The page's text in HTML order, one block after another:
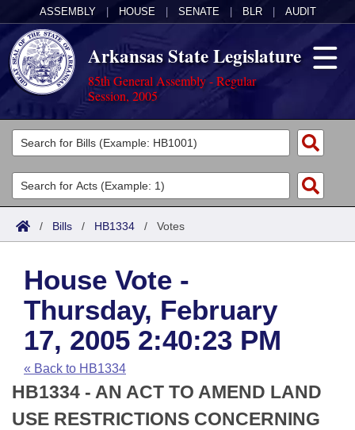
ASSEMBLY HOUSE SENATE BLR AUDIT
Arkansas State Legislature
85th General Assembly - Regular
Session, 2005
Legislators
List All
Search
Committees
Joint
House
Task Force
Bills in House Committees
Bills in Senate Committees
Acts
Search by Range
Advanced Search
Code Sections Amended
Bills
Search by Range
Advanced Search
Recent Activities
Recently Filed
Calendars
Meetings and Events
Bills on Committee Agendas
House
Arkansas Law
Arkansas Code and Constitution of 1874
Uncodified Historic Legislation
Budget
Search Center
/ Bills / HB1334 / Votes
House Vote -
Thursday, February
17, 2005 2:40:23 PM
« Back to HB1334
HB1334 - AN ACT TO AMEND LAND
USE RESTRICTIONS CONCERNING